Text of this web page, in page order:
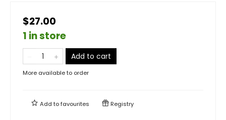
$27.00
1 in store
Add to cart
More available to order
Add tofavourites Registry